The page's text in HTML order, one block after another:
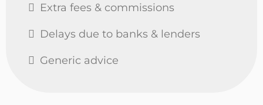
Extra fees & commissions
Delays due to banks & lenders
Generic advice